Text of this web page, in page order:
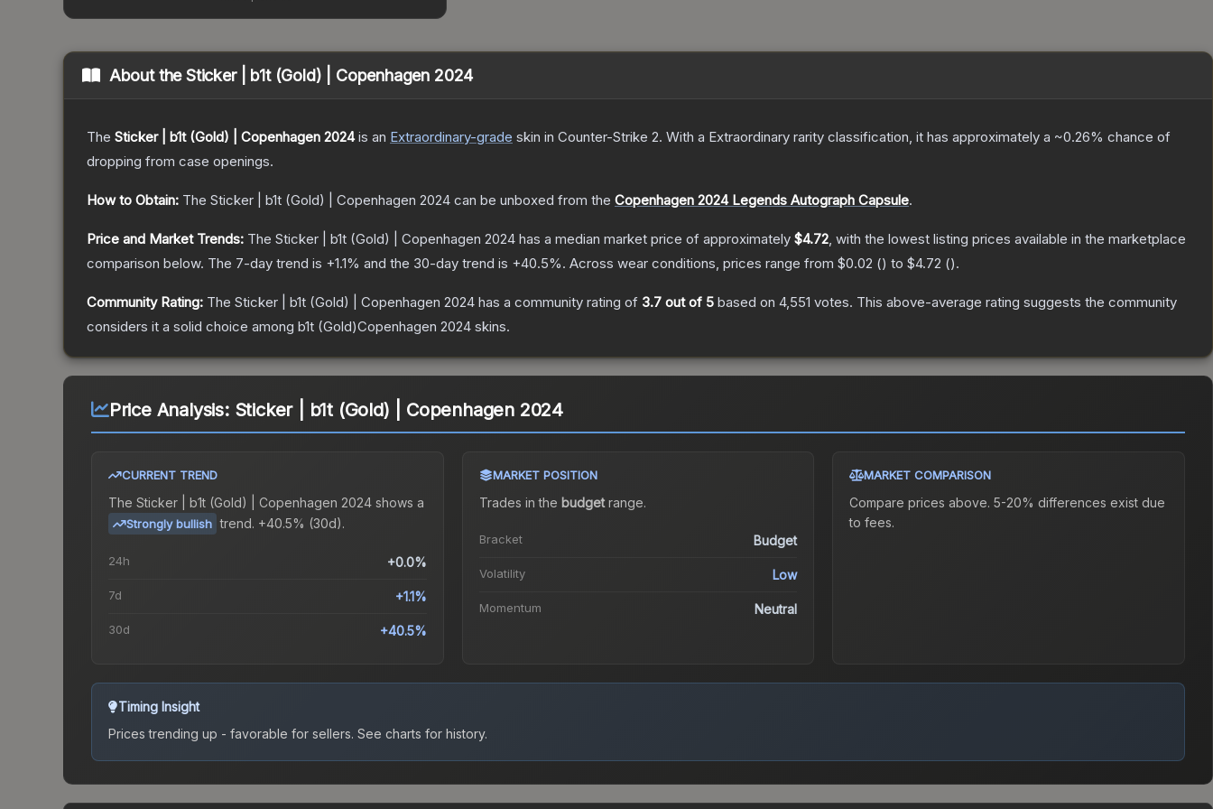
About theSticker | b1t (Gold) | Copenhagen 2024
The Sticker | b1t (Gold) | Copenhagen 2024is an Extraordinary-grade skin in Counter-Strike 2. With a Extraordinary rarity classification, it has approximately a ~0.26% chance of
dropping from case openings.
How to Obtain: The Sticker | b1t (Gold) | Copenhagen 2024 can be unboxed from the Copenhagen 2024 Legends Autograph Capsule.
Price and Market Trends: The Sticker | b1t (Gold) | Copenhagen 2024 has a median market price of approximately $4.72, with the lowest listing prices available in the marketplace
comparison below. The 7-day trend is +1.1% and the 30-day trend is +40.5%. Across wear conditions, prices range from $0.02 () to $4.72 ().
Community Rating: The Sticker | b1t (Gold) | Copenhagen 2024 has a community rating of 3.7 out of 5 based on 4,551 votes. This above-average rating suggests the community
considers it a solid choice among b1t (Gold)Copenhagen 2024 skins.
Price Analysis: Sticker | b1t (Gold) | Copenhagen 2024
CURRENT TREND
The Sticker | b1t (Gold) | Copenhagen 2024 shows a
Strongly bullish trend. +40.5% (30d).
24h +0.0%
7d +1.1%
30d +40.5%
MARKET POSITION
Trades in the budgetrange.
Bracket Budget
Volatility Low
Momentum Neutral
MARKET COMPARISON
Compare prices above. 5-20% differences exist due
to fees.
Timing Insight
Prices trending up - favorable for sellers. See charts for history.